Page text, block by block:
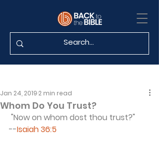
Whom Do You Trust?
Jan 24, 2019 2 min read
"Now on whom dost thou trust?"
--Isaiah 36:5